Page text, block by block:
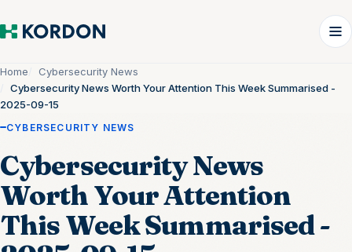
Home
Cybersecurity News
Cybersecurity News Worth Your Attention This Week Summarised -
2025-09-15
CYBERSECURITY NEWS
Cybersecurity News
Worth Your Attention
This Week Summarised -